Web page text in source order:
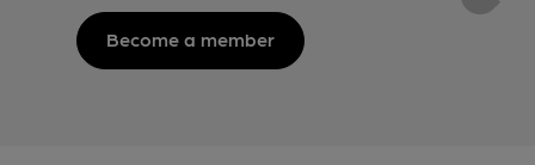
Become a member